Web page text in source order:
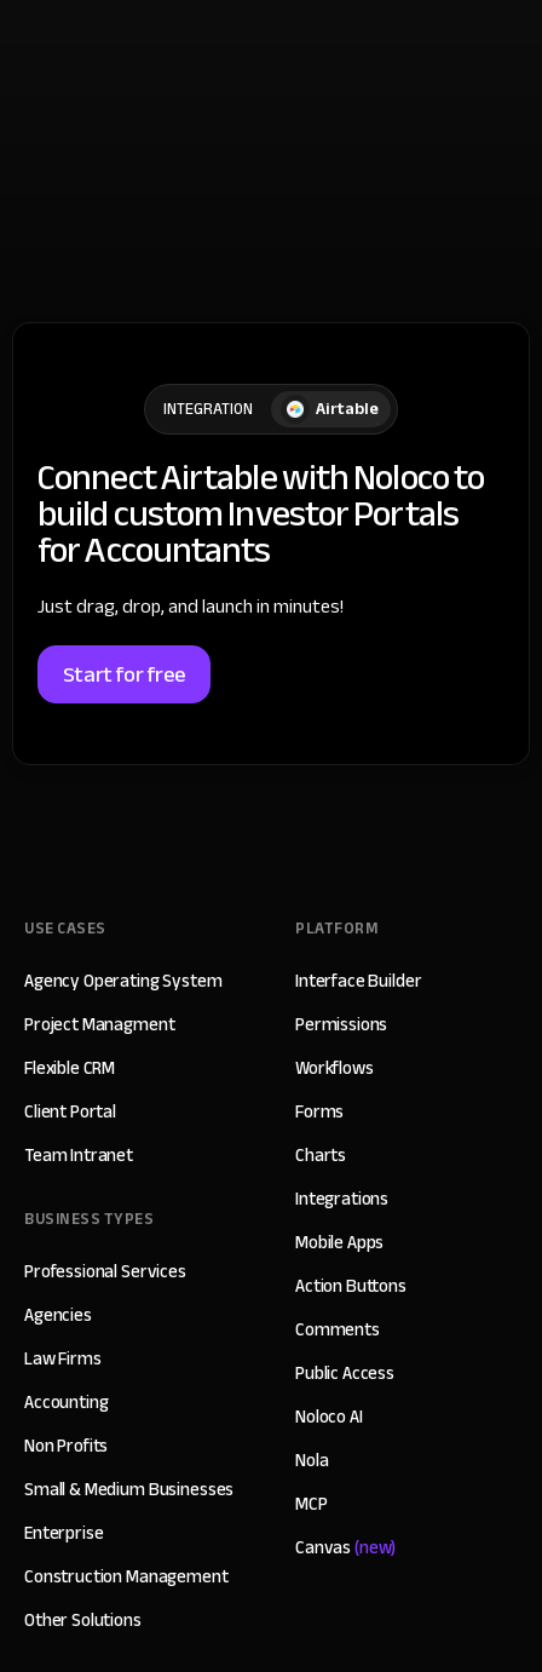
INTEGRATION Airtable
Connect Airtable with Noloco to
build custom Investor Portals
for Accountants
Just drag, drop, and launch in minutes!
Start for free
USE CASES
Agency Operating System
Project Managment
Flexible CRM
Client Portal
Team Intranet
BUSINESS TYPES
Professional Services
Agencies
Law Firms
Accounting
Non Profits
Small & Medium Businesses
Enterprise
Construction Management
Other Solutions
PLATFORM
Interface Builder
Permissions
Workflows
Forms
Charts
Integrations
Mobile Apps
Action Buttons
Comments
Public Access
Noloco AI
Nola
MCP
Canvas(new)